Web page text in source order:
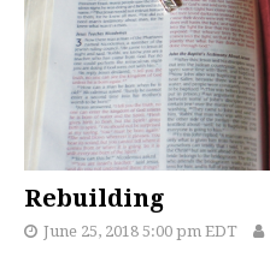
Rebuilding
June 25, 2018 5:00 pm EDT